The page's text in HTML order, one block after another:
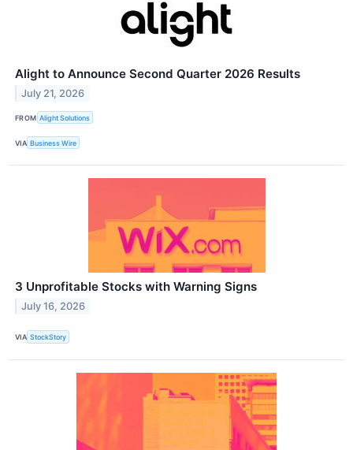
Alight to Announce Second Quarter 2026 Results
July 21, 2026
FROM Alight Solutions
VIA Business Wire
3 Unprofitable Stocks with Warning Signs
July 16, 2026
VIA StockStory